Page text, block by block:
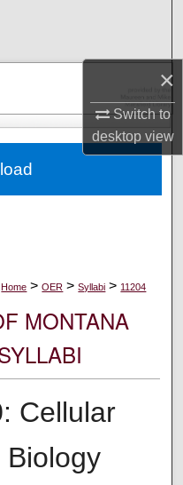
×
Switch to
desktopview
Network™
Home > OER > Syllabi > 11204
MONTANA
Cellular